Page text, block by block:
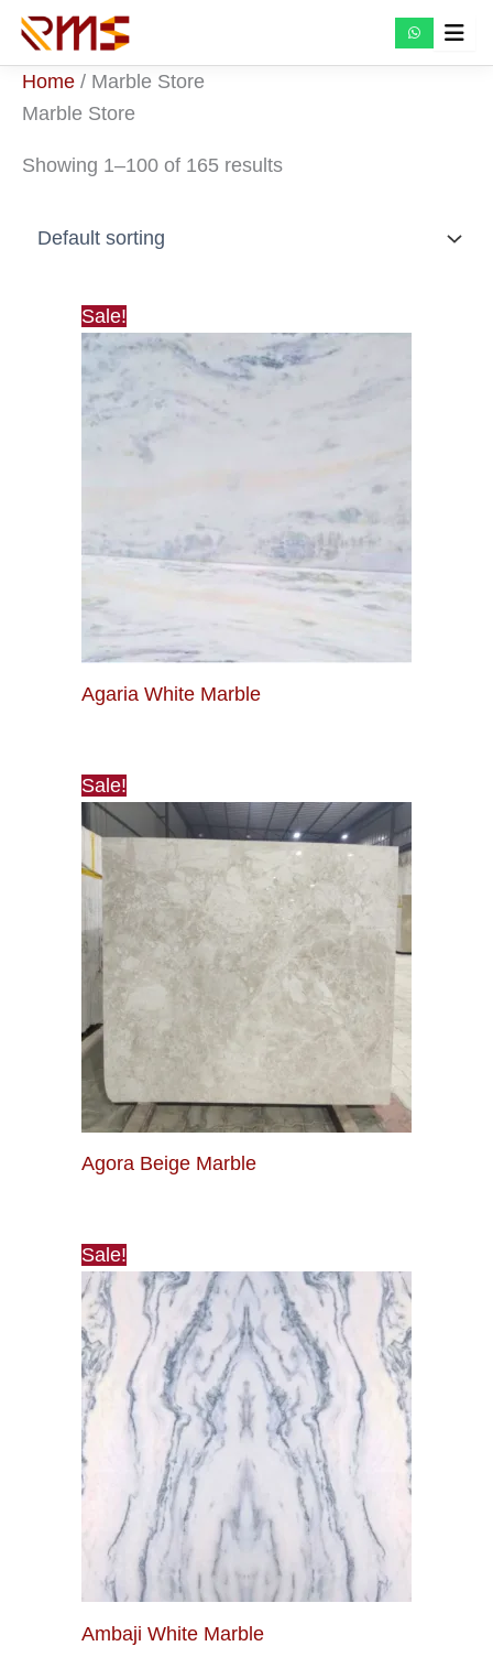
Skip
content
Home / Marble Store
Marble Store
Showing 1–100 of 165 results
Sale!
Agaria White Marble
Sale!
Agora Beige Marble
Sale!
Ambaji White Marble